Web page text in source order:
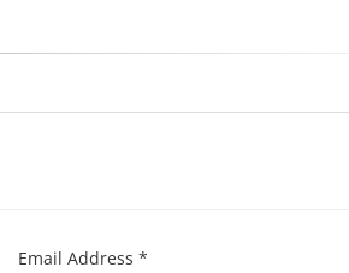
Email Address *